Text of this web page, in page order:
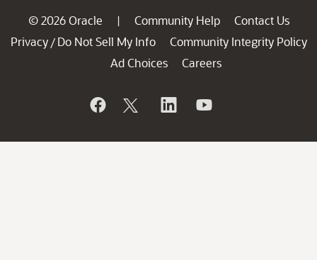
© 2026 Oracle | Community Help
Contact Us
Privacy / Do Not Sell My Info
Community Integrity Policy
Ad Choices
Careers